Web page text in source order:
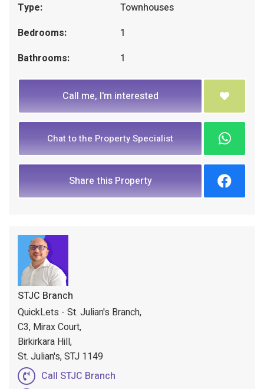
Type:
Townhouses
Bedrooms:
1
Bathrooms:
1
Call me, I'm interested
Chat to the Property Specialist
Share this Property
STJC Branch
QuickLets - St. Julian's Branch,
C3, Mirax Court,
Birkirkara Hill,
St. Julian's, STJ 1149
Call STJC Branch